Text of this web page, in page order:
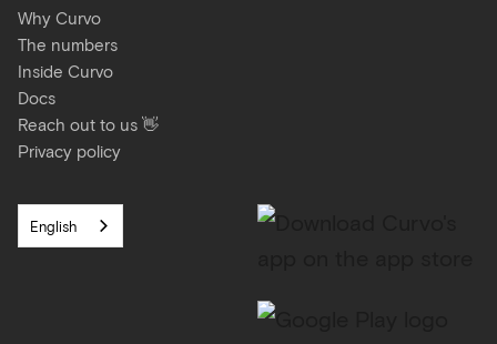
Why Curvo
The numbers
Inside Curvo
Docs
Reach out to us 👋
Privacy policy
English